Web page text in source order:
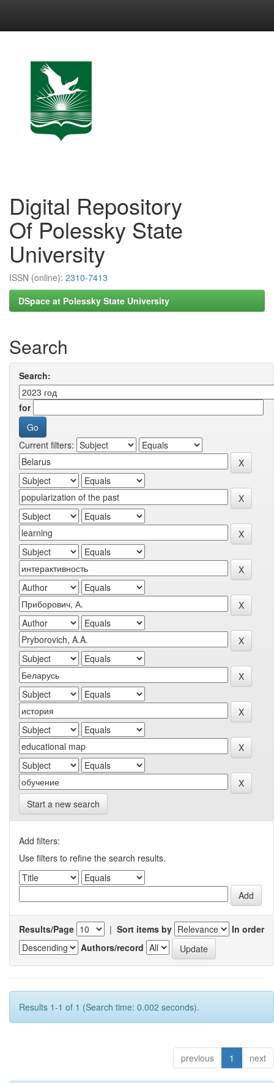
Digital Repository
Of Polessky State
University
ISSN (online): 2310-7413
DSpace at Polessky State University
Search
Search:
for
Current filters:
Start a new search
Add filters:
Use filters to refine the search results.
Results/Page | Sort items by
In order
Authors/record
Results 1-1 of 1 (Search time: 0.002 seconds).
previous 1 next